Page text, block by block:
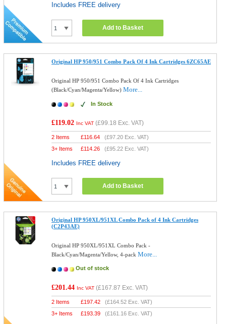
Includes FREE delivery
Add to Basket
Original HP 950/951 Combo Pack Of 4 Ink Cartridges 6ZC65AE
Original HP 950/951 Combo Pack Of 4 Ink Cartridges
(Black/Cyan/Magenta/Yellow)More...
In Stock
£119.02 Inc VAT (£99.18 Exc. VAT)
2 Items £116.64 (£97.20 Exc. VAT)
3+ Items
£114.26 (£95.22 Exc. VAT)
Includes FREE delivery
Add to Basket
Original HP 950XL/951XL Combo Pack of 4 Ink Cartridges
(C2P43AE)
Original HP 950XL/951XL Combo Pack -
Black/Cyan/Magenta/Yellow, 4-packMore...
Out of stock
£201.44 Inc VAT (£167.87 Exc. VAT)
2 Items £197.42 (£164.52 Exc. VAT)
3+ Items
£193.39 (£161.16 Exc. VAT)